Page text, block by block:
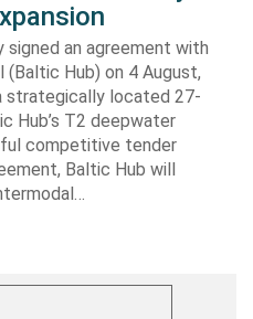
an agreement with
(Baltic Hub) on 4 August,
strategically located 27-
Hub’s T2 deepwater
competitive tender
Baltic Hub will